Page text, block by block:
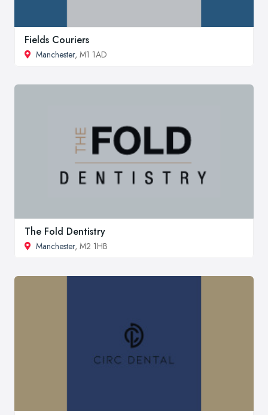
Fields Couriers
Manchester, M1 1AD
The Fold Dentistry
Manchester, M2 1HB